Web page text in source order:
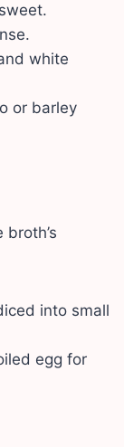
white
or barley
into small
egg for